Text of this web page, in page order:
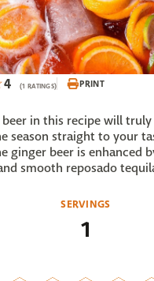
4 (1 RATINGS) PRINT
beer in this recipe will
season straight to your
ginger beer is enhanced
smooth reposado
SERVINGS
1